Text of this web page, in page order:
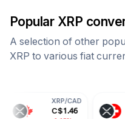
Popular XRP
A selection of other
XRP to various fiat
C$1.46 Fr0.86